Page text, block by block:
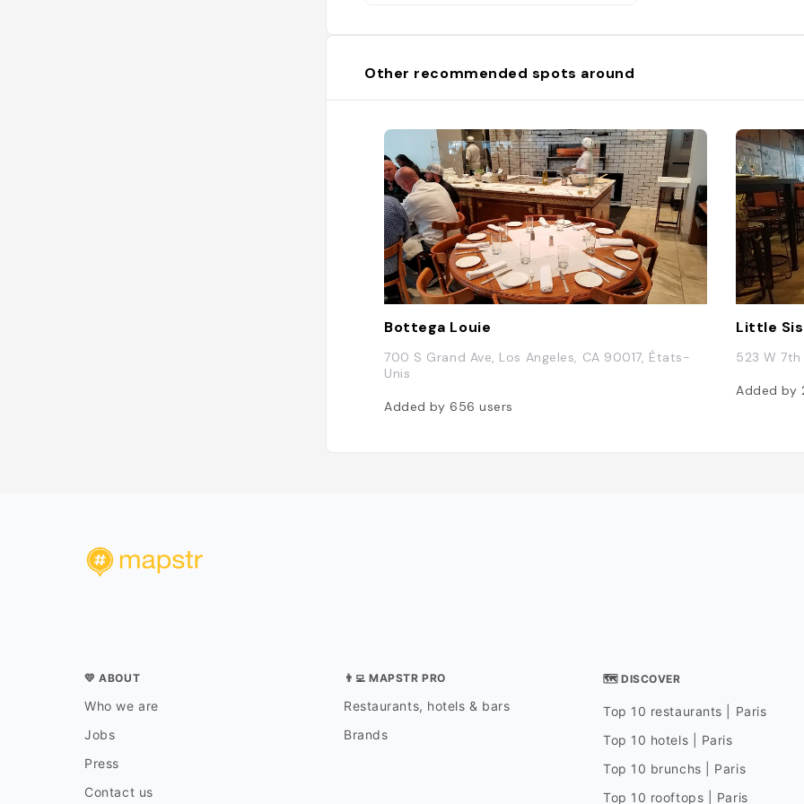
Other recommended spots around
Bottega Louie
700 S Grand Ave, Los Angeles, CA 90017, États-
Unis
Added by 656users
Little
523 W 7th
Added by
💛 ABOUT
Who we are
Jobs
Press
Contact us
👨‍💻 MAPSTR PRO
Restaurants, hotels & bars
Brands
🗺 DISCOVER
Top 10 restaurants | Paris
Top 10 hotels | Paris
Top 10 brunchs | Paris
Top 10 rooftops | Paris